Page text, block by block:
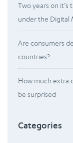
Two years on
under the Digital
Are consumers
countries?
How much extra
be surprised
Categories